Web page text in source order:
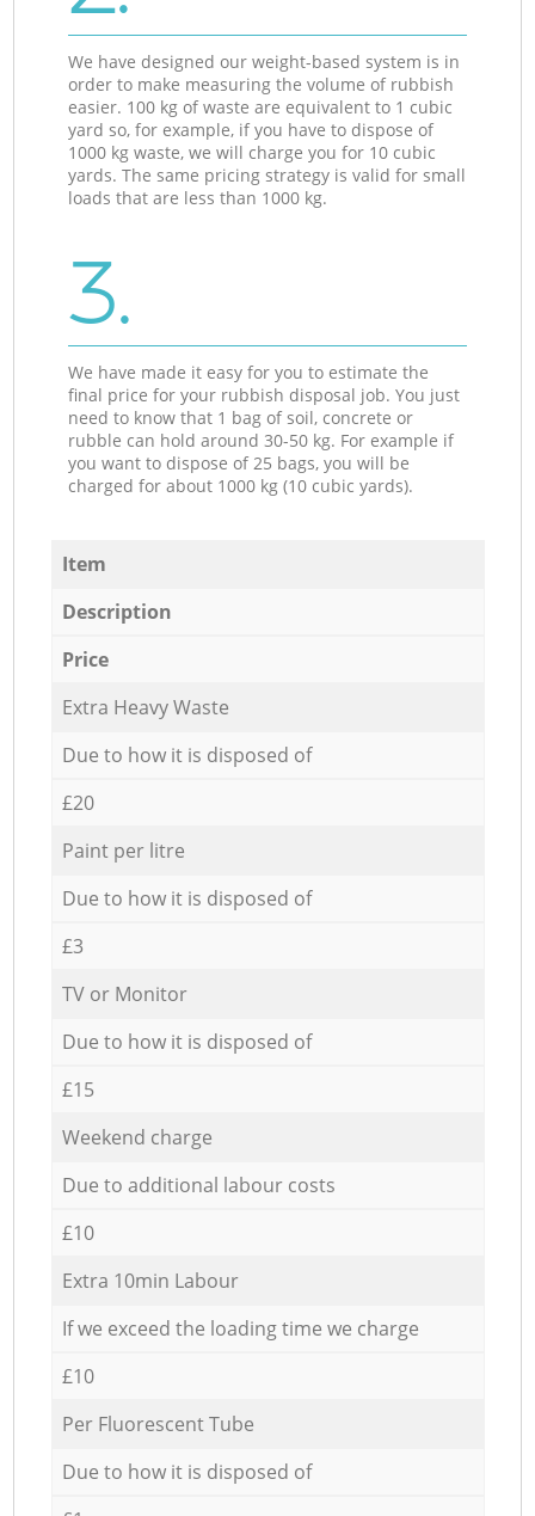
We have designed our weight-based system is in
order to make measuring the volume of rubbish
easier. 100 kg of waste are equivalent to 1 cubic
yard so, for example, if you have to dispose of
1000 kg waste, we will charge you for 10 cubic
yards. The same pricing strategy is valid for small
loads that are less than 1000 kg.
3.
We have made it easy for you to estimate the
final price for your rubbish disposal job. You just
need to know that 1 bag of soil, concrete or
rubble can hold around 30-50 kg. For example if
you want to dispose of 25 bags, you will be
charged for about 1000 kg (10 cubic yards).
Item
Description
Price
Extra Heavy Waste
Due to how it is disposed of
£20
Paint per litre
Due to how it is disposed of
£3
TV or Monitor
Due to how it is disposed of
£15
Weekend charge
Due to additional labour costs
£10
Extra 10min Labour
If we exceed the loading time we charge
£10
Per Fluorescent Tube
Due to how it is disposed of